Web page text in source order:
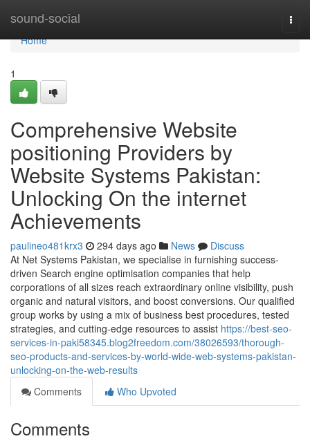
sound-social
Home
Home
1
Comprehensive Website
positioning Providers by
Website Systems Pakistan:
Unlocking On the internet
Achievements
paulineo481krx3 294 days ago News
Discuss
At Net Systems Pakistan, we specialise in furnishing success-
driven Search engine optimisation companies that help
corporations of all sizes reach extraordinary online visibility, push
organic and natural visitors, and boost conversions. Our qualified
group works by using a mix of business best procedures, tested
strategies, and cutting-edge resources to assist https://best-seo-
services-in-paki58345.blog2freedom.com/38026593/thorough-
seo-products-and-services-by-world-wide-web-systems-pakistan-
unlocking-on-the-web-results
Comments
Who Upvoted
Comments